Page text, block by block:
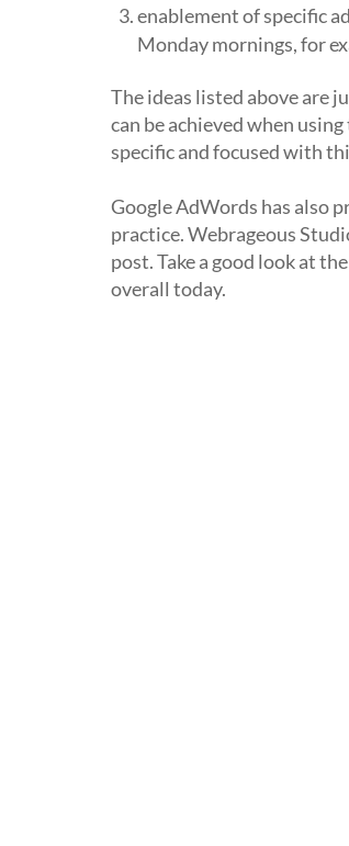
enablement of specific
Monday mornings, for
The ideas listed above are
can be achieved when
specific and focused with
Google AdWords has also
practice. Webrageous
post. Take a good look at
overall today.